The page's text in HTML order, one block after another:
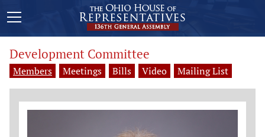
Development Committee
Members Meetings Bills Video Mailing List